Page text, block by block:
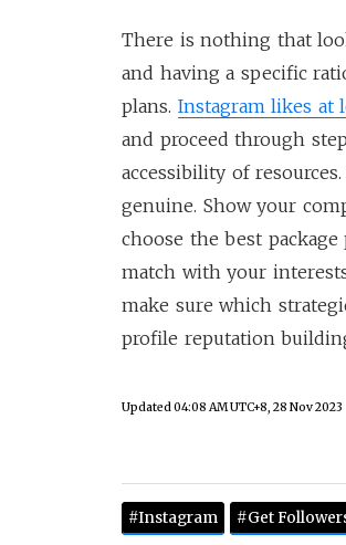
There is nothing that
and having a specific
plans. Instagram likes at
and proceed through
accessibility of
genuine. Show your
choose the best
match with your
make sure which
profile reputation
Updated04:08 AM UTC+8, 28 Nov 2023
#Instagram #Get